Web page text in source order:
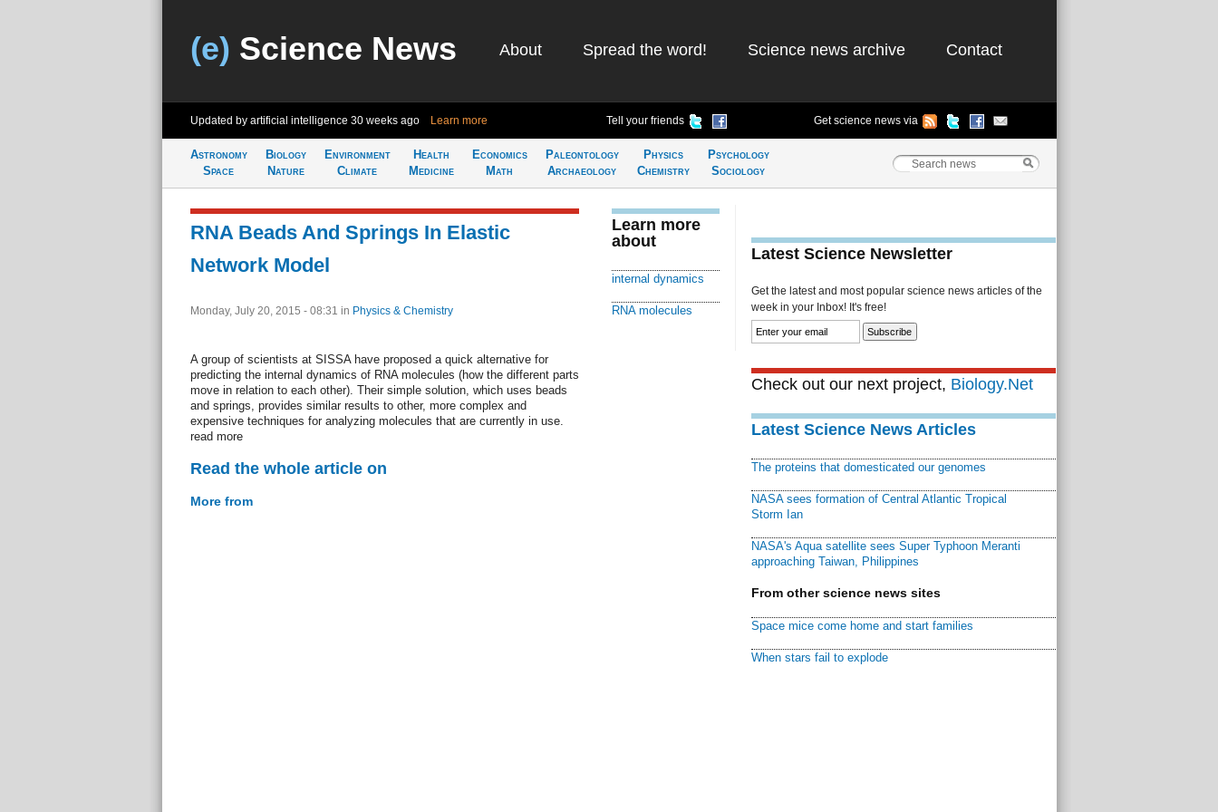
(e) Science News About Spread the word! Science news archive Contact
Updated by artificial intelligence 30 weeks ago Learn more Tell your friends Get science news via
Astronomy
Space
Biology
Nature
Environment
Climate
Health
Medicine
Economics
Math
Paleontology
Archaeology
Physics
Chemistry
Psychology
Sociology
RNA Beads And Springs In Elastic
Network Model
Monday, July 20, 2015 - 08:31 in Physics & Chemistry
A group of scientists at SISSA have proposed a quick alternative for
predicting the internal dynamics of RNA molecules (how the different parts
move in relation to each other). Their simple solution, which uses beads
and springs, provides similar results to other, more complex and
expensive techniques for analyzing molecules that are currently in use.
read more
Read the whole article on
More from
Learn more
about
internal dynamics
RNA molecules
Latest Science Newsletter
Get the latest and most popular science news articles of the
week in your Inbox! It's free!
Check out our next project, Biology.Net
Latest Science News Articles
The proteins that domesticated our genomes
NASA sees formation of Central Atlantic Tropical
Storm Ian
NASA's Aqua satellite sees Super Typhoon Meranti
approaching Taiwan, Philippines
From other science news sites
Space mice come home and start families
When stars fail to explode